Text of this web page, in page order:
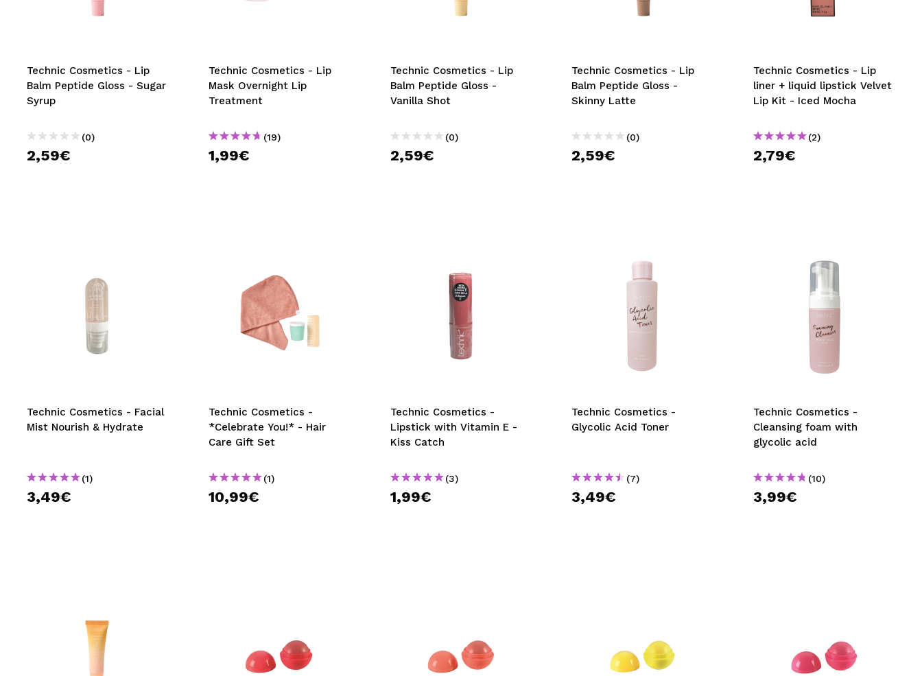
MAQUIFARMA
TRAVEL SIZE
NATURE
SPECIALS
Technic Cosmetics - Lip
Balm Peptide Gloss - Sugar
Syrup
(0)
2,59€
Technic Cosmetics - Lip
Mask Overnight Lip
Treatment
(19)
1,99€
Technic Cosmetics - Lip
Balm Peptide Gloss -
Vanilla Shot
(0)
2,59€
Technic Cosmetics - Lip
Balm Peptide Gloss -
Skinny Latte
(0)
2,59€
Technic Cosmetics - Lip
liner + liquid lipstick Velvet
Lip Kit - Iced Mocha
(2)
2,79€
Technic Cosmetics - Facial
Mist Nourish & Hydrate
(1)
3,49€
Technic Cosmetics -
*Celebrate You!* - Hair
Care Gift Set
(1)
10,99€
Technic Cosmetics -
Lipstick with Vitamin E -
Kiss Catch
(3)
1,99€
Technic Cosmetics -
Glycolic Acid Toner
(7)
3,49€
Technic Cosmetics -
Cleansing foam with
glycolic acid
(10)
3,99€